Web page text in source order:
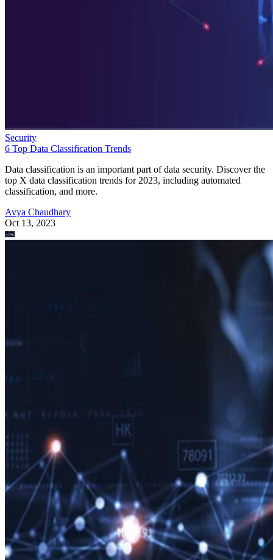
Security
6 Top Data Classification Trends
Data classification is an important part of data security. Discover the
top X data classification trends for 2023, including automated
classification, and more.
Avya Chaudhary
Oct 13, 2023